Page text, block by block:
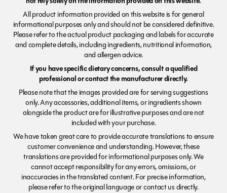
All product information provided on this website is for general
informational purposes only and should not be considered definitive.
Please refer to the actual product packaging and labels for accurate
and complete details, including ingredients, nutritional information,
and allergen advice.
If you have specific dietary concerns, consult a qualified
professional or contact the manufacturer directly.
Please note that the images provided are for serving suggestions
only. Any accessories, additional items, or ingredients shown
alongside the product are for illustrative purposes and are not
included with your purchase.
We have taken great care to provide accurate translations to ensure
customer convenience and understanding. However, these
translations are provided for informational purposes only. We
cannot accept responsibility for any errors, omissions, or
inaccuracies in the translated content. For precise information,
please refer to the original language or contact us directly.